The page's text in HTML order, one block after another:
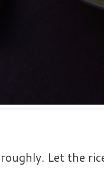
Let the